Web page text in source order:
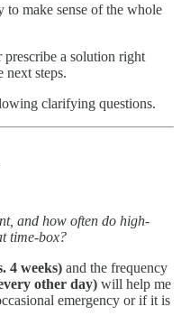
to make sense of the whole
a solution right
next steps.
clarifying questions.
and how often do high-
time-box?
4 weeks) and the frequency
other day) will help me
emergency or if it is